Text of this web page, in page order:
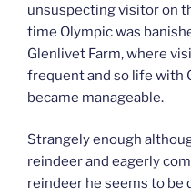
unsuspecting visitor on
time Olympic was
Glenlivet Farm, where
frequent and so life with
became manageable.
Strangely enough
reindeer and eagerly
reindeer he seems to be